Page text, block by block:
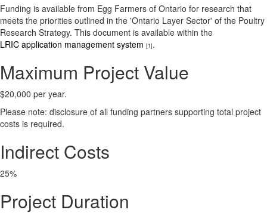
Funding is available from Egg Farmers of Ontario for research that
meets the priorities outlined in the 'Ontario Layer Sector' of the Poultry
Research Strategy. This document is available within the
LRIC application management system [1].
Maximum Project Value
$20,000 per year.
Please note: disclosure of all funding partners supporting total project
costs is required.
Indirect Costs
25%
Project Duration